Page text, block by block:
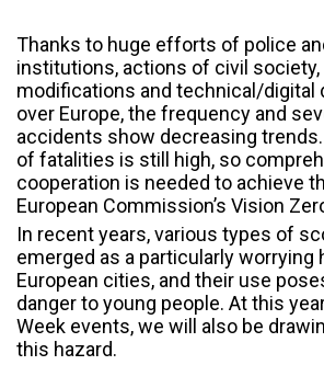
Thanks to huge efforts of police
institutions, actions of civil society,
modifications and technical/digital
over Europe, the frequency and
accidents show decreasing
of fatalities is still high, so
cooperation is needed to achieve
European Commission’s Vision
In recent years, various types of
emerged as a particularly worrying
European cities, and their use
danger to young people. At this
Week events, we will also be
this hazard.